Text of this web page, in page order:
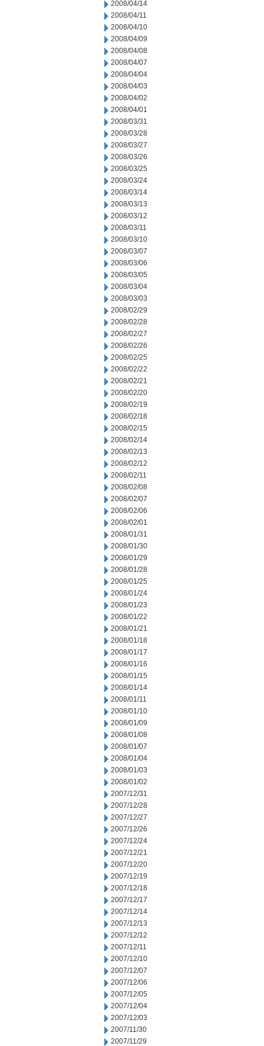
2008/04/14
2008/04/11
2008/04/10
2008/04/09
2008/04/08
2008/04/07
2008/04/04
2008/04/03
2008/04/02
2008/04/01
2008/03/31
2008/03/28
2008/03/27
2008/03/26
2008/03/25
2008/03/24
2008/03/14
2008/03/13
2008/03/12
2008/03/11
2008/03/10
2008/03/07
2008/03/06
2008/03/05
2008/03/04
2008/03/03
2008/02/29
2008/02/28
2008/02/27
2008/02/26
2008/02/25
2008/02/22
2008/02/21
2008/02/20
2008/02/19
2008/02/18
2008/02/15
2008/02/14
2008/02/13
2008/02/12
2008/02/11
2008/02/08
2008/02/07
2008/02/06
2008/02/01
2008/01/31
2008/01/30
2008/01/29
2008/01/28
2008/01/25
2008/01/24
2008/01/23
2008/01/22
2008/01/21
2008/01/18
2008/01/17
2008/01/16
2008/01/15
2008/01/14
2008/01/11
2008/01/10
2008/01/09
2008/01/08
2008/01/07
2008/01/04
2008/01/03
2008/01/02
2007/12/31
2007/12/28
2007/12/27
2007/12/26
2007/12/24
2007/12/21
2007/12/20
2007/12/19
2007/12/18
2007/12/17
2007/12/14
2007/12/13
2007/12/12
2007/12/11
2007/12/10
2007/12/07
2007/12/06
2007/12/05
2007/12/04
2007/12/03
2007/11/30
2007/11/29